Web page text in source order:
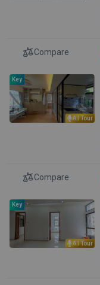
Compare
AI Tour
Key
Compare
AI Tour
Key